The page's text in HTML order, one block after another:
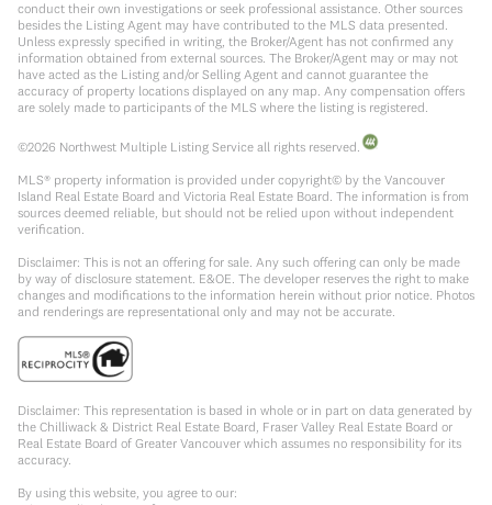
conduct their own investigations or seek professional assistance. Other sources
besides the Listing Agent may have contributed to the MLS data presented.
Unless expressly specified in writing, the Broker/Agent has not confirmed any
information obtained from external sources. The Broker/Agent may or may not
have acted as the Listing and/or Selling Agent and cannot guarantee the
accuracy of property locations displayed on any map. Any compensation offers
are solely made to participants of the MLS where the listing is registered.
©2026 Northwest Multiple Listing Service all rights reserved.
MLS® property information is provided under copyright© by the Vancouver
Island Real Estate Board and Victoria Real Estate Board. The information is from
sources deemed reliable, but should not be relied upon without independent
verification.
Disclaimer: This is not an offering for sale. Any such offering can only be made
by way of disclosure statement. E&OE. The developer reserves the right to make
changes and modifications to the information herein without prior notice. Photos
and renderings are representational only and may not be accurate.
Disclaimer: This representation is based in whole or in part on data generated by
the Chilliwack & District Real Estate Board, Fraser Valley Real Estate Board or
Real Estate Board of Greater Vancouver which assumes no responsibility for its
accuracy.
By using this website, you agree to our: